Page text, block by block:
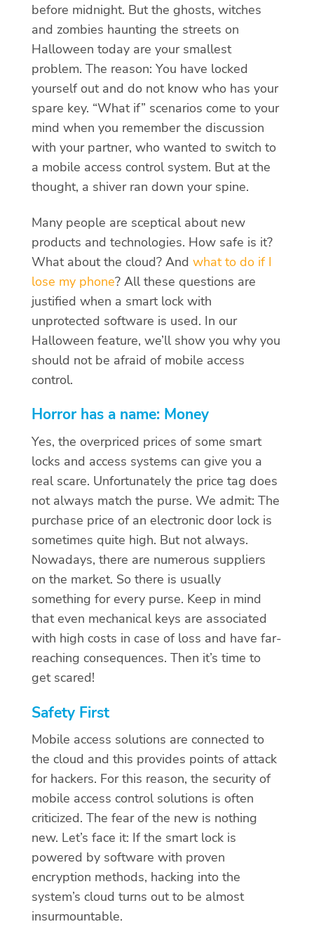
before midnight. But the ghosts, witches
and zombies haunting the streets on
Halloween today are your smallest
problem. The reason: You have locked
yourself out and do not know who has your
spare key. “What if” scenarios come to your
mind when you remember the discussion
with your partner, who wanted to switch to
a mobile access control system. But at the
thought, a shiver ran down your spine.
Many people are sceptical about new
products and technologies. How safe is it?
What about the cloud? And what to do if I
lose my phone? All these questions are
justified when a smart lock with
unprotected software is used. In our
Halloween feature, we’ll show you why you
should not be afraid of mobile access
control.
Horror has a name: Money
Yes, the overpriced prices of some smart
locks and access systems can give you a
real scare. Unfortunately the price tag does
not always match the purse. We admit: The
purchase price of an electronic door lock is
sometimes quite high. But not always.
Nowadays, there are numerous suppliers
on the market. So there is usually
something for every purse. Keep in mind
that even mechanical keys are associated
with high costs in case of loss and have far-
reaching consequences. Then it’s time to
get scared!
Safety First
Mobile access solutions are connected to
the cloud and this provides points of attack
for hackers. For this reason, the security of
mobile access control solutions is often
criticized. The fear of the new is nothing
new. Let’s face it: If the smart lock is
powered by software with proven
encryption methods, hacking into the
system’s cloud turns out to be almost
insurmountable.